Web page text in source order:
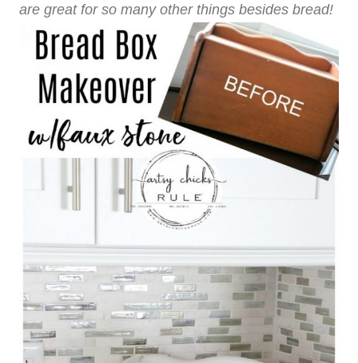
are great for so many other things besides bread!